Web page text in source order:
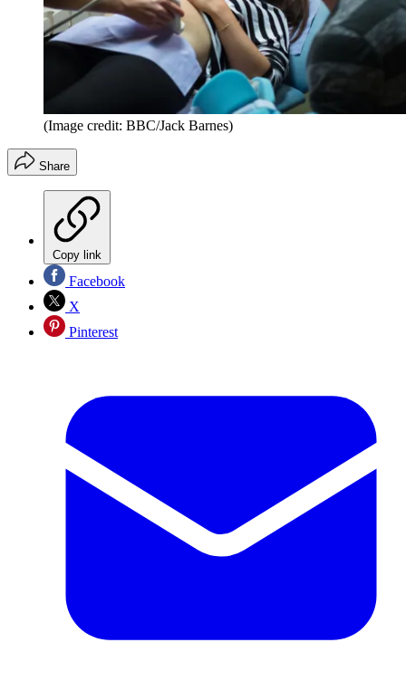
(Image credit: BBC/Jack Barnes)
Share
Copy link
Facebook
X
Pinterest